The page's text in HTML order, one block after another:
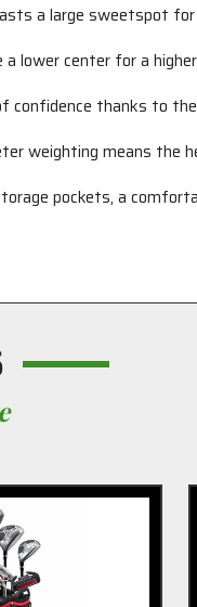
a large sweetspot
center for a
confidence thanks to
weighting means
pockets, a